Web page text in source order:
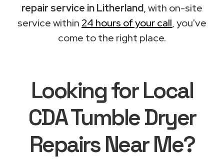
repair service in Litherland, with on-site
service within 24 hours of your call, you've
come to the right place.
Looking for Local
CDA Tumble Dryer
RepairsNear Me?